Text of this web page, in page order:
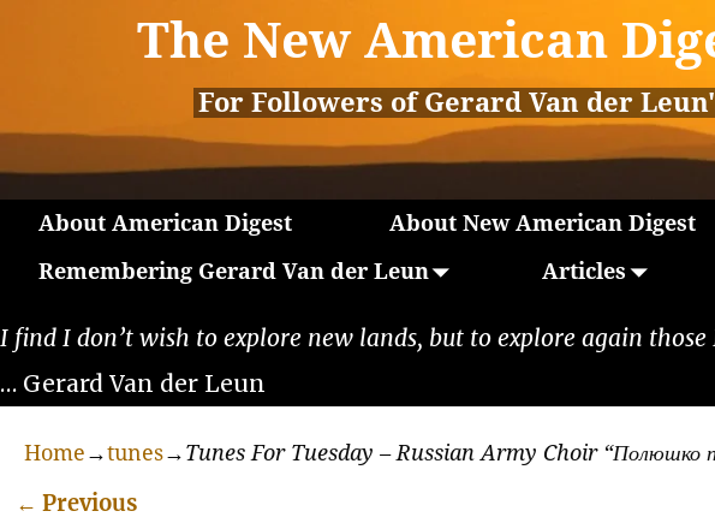
The New American
For Followers of Gerard Van der
About American Digest About New American Digest
Remembering Gerard Van der Leun
Articles
I find I don’t wish to explore new lands, but to explore again
… Gerard Van der Leun
Home→tunes→Tunes For Tuesday – Russian Army Choir “Полюшко
← Previous